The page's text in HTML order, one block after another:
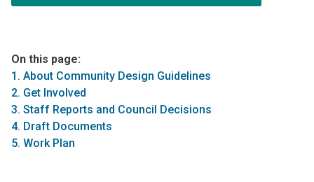
On this page:
1. About Community Design Guidelines
2. Get Involved
3. Staff Reports and Council Decisions
4. Draft Documents
5. Work Plan